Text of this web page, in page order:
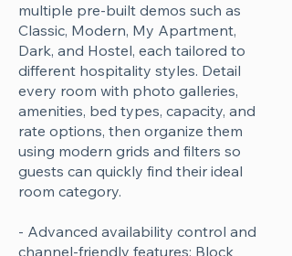
multiple pre-built demos such as
Classic, Modern, My Apartment,
Dark, and Hostel, each tailored to
different hospitality styles. Detail
every room with photo galleries,
amenities, bed types, capacity, and
rate options, then organize them
using modern grids and filters so
guests can quickly find their ideal
room category.
- Advanced availability control and
channel-friendly features: Block